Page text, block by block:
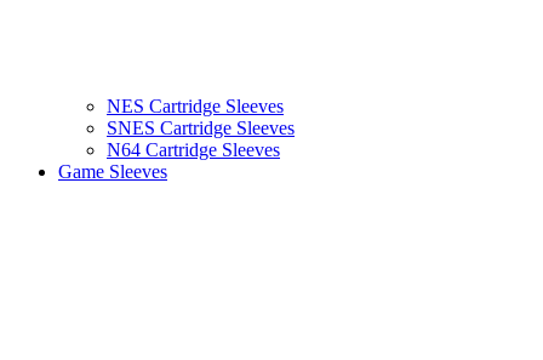
NES Cartridge Sleeves
SNES Cartridge Sleeves
N64 Cartridge Sleeves
Game Sleeves